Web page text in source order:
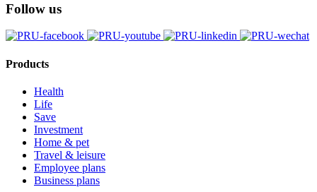
Follow us
Products
Health
Life
Save
Investment
Home & pet
Travel & leisure
Employee plans
Business plans